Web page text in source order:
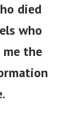
died
who
the